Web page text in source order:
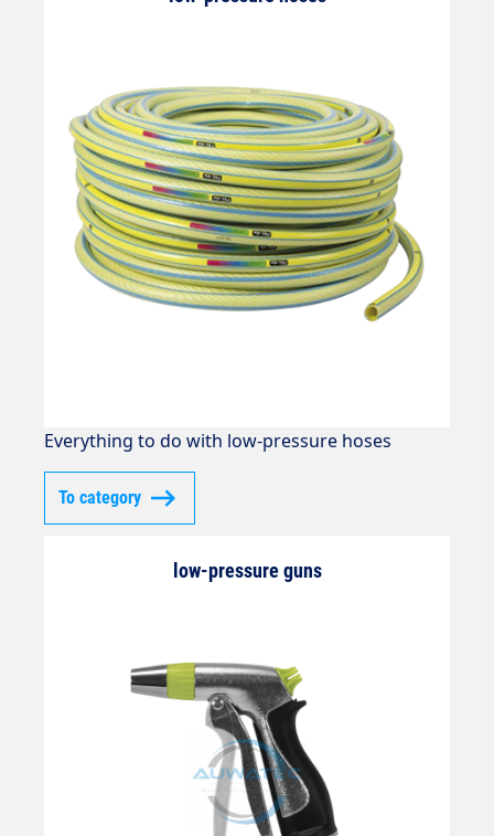
Everything to do with low-pressure hoses
To category
low-pressure guns